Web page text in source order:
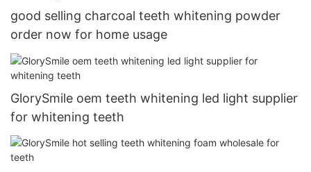
good selling charcoal teeth whitening powder
order now for home usage
GlorySmile oem teeth whitening led light supplier
for whitening teeth